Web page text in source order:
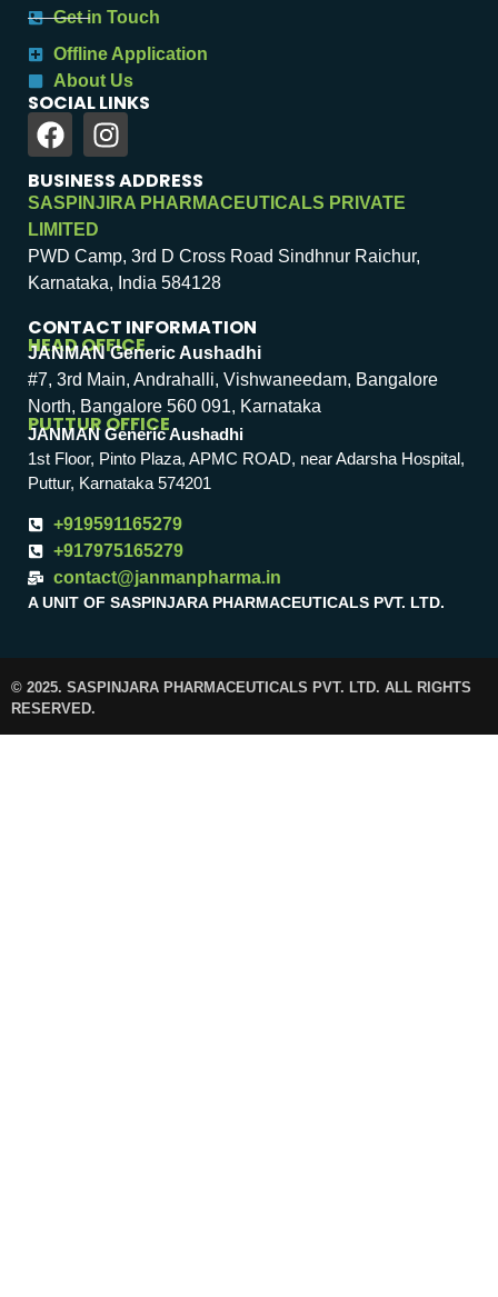
Get in Touch
Offline Application
About Us
SOCIAL LINKS
BUSINESS ADDRESS
SASPINJIRA PHARMACEUTICALS PRIVATE
LIMITED
PWD Camp, 3rd D Cross Road Sindhnur Raichur,
Karnataka, India 584128
CONTACT INFORMATION
HEAD OFFICE
JANMAN Generic Aushadhi
#7, 3rd Main, Andrahalli, Vishwaneedam, Bangalore
North, Bangalore 560 091, Karnataka
PUTTUR OFFICE
JANMAN Generic Aushadhi
1st Floor, Pinto Plaza, APMC ROAD, near Adarsha Hospital,
Puttur, Karnataka 574201
+919591165279
+917975165279
contact@janmanpharma.in
A UNIT OF SASPINJARA PHARMACEUTICALS PVT. LTD.
© 2025. SASPINJARA PHARMACEUTICALS PVT. LTD. ALL RIGHTS
RESERVED.